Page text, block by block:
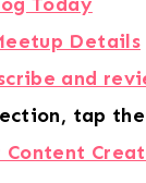
Details
and
tap
Content